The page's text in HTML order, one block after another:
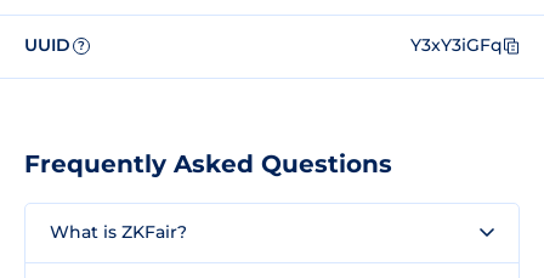
UUID ? Y3xY3iGFq
Frequently Asked Questions
What is ZKFair?